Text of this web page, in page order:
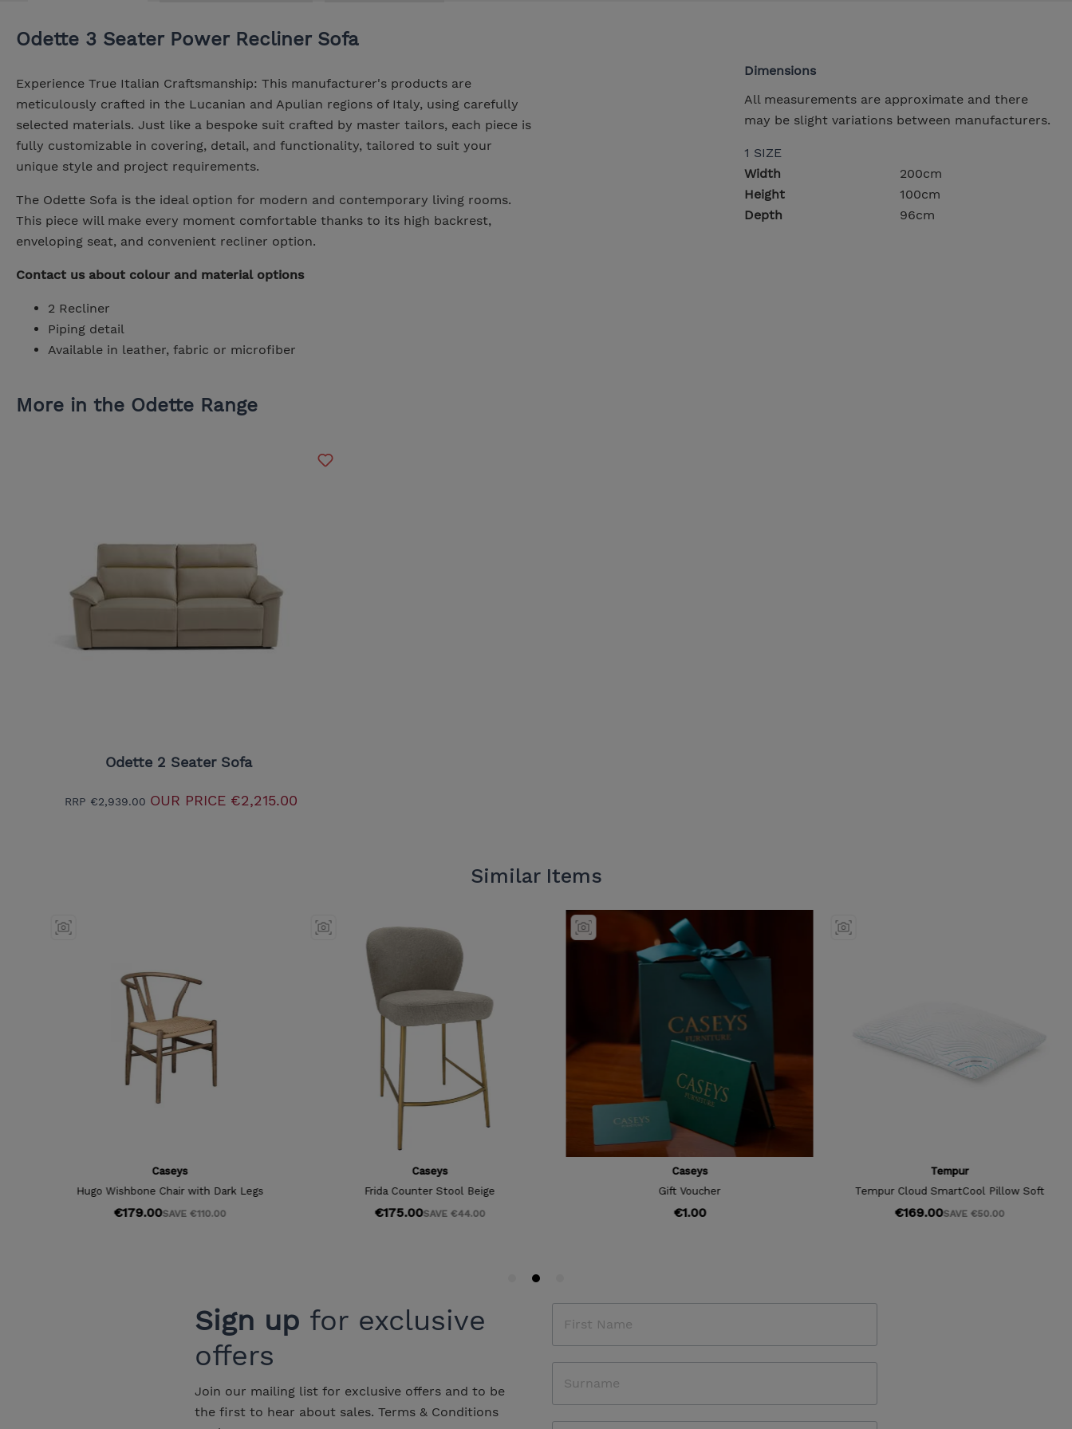
Odette 3 Seater Power Recliner Sofa
Experience True Italian Craftsmanship: This manufacturer's products are
meticulously crafted in the Lucanian and Apulian regions of Italy, using carefully
selected materials. Just like a bespoke suit crafted by master tailors, each piece is
fully customizable in covering, detail, and functionality, tailored to suit your
unique style and project requirements.
The Odette Sofa is the ideal option for modern and contemporary living rooms.
This piece will make every moment comfortable thanks to its high backrest,
enveloping seat, and convenient recliner option.
Contact us about colour and material options
2 Recliner
Piping detail
Available in leather, fabric or microfiber
Dimensions
All measurements are approximate and there
may be slight variations between manufacturers.
1 SIZE
Width
200cm
Height
100cm
Depth
96cm
More in the Odette Range
Odette 2 Seater Sofa
RRP €2,939.00 OUR PRICE€2,215.00
Sign up for exclusive
offers
Join our mailing list for exclusive offers and to be
the first to hear about sales. Terms & Conditions